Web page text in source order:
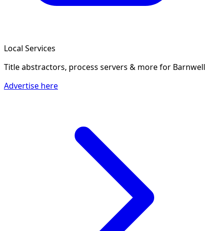
Local Services
Title abstractors, process servers & morefor Barnwell
Advertise here